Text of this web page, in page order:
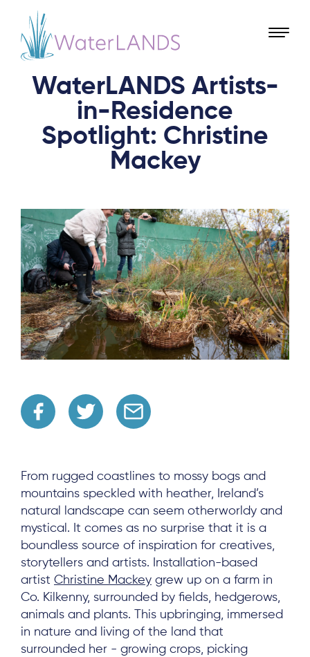
WaterLANDS Artists-
in-Residence
Spotlight: Christine
Mackey
From rugged coastlines to mossy bogs and
mountains speckled with heather, Ireland’s
natural landscape can seem otherworldy and
mystical. It comes as no surprise that it is a
boundless source of inspiration for creatives,
storytellers and artists. Installation-based
artist Christine Mackey grew up on a farm in
Co. Kilkenny, surrounded by fields, hedgerows,
animals and plants. This upbringing, immersed
in nature and living of the land that
surrounded her - growing crops, picking